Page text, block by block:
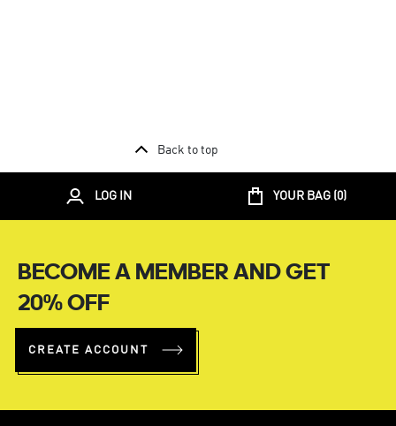
Back to top
LOG IN YOUR BAG ( 0)
BECOME A MEMBER AND GET
20% OFF
CREATE ACCOUNT